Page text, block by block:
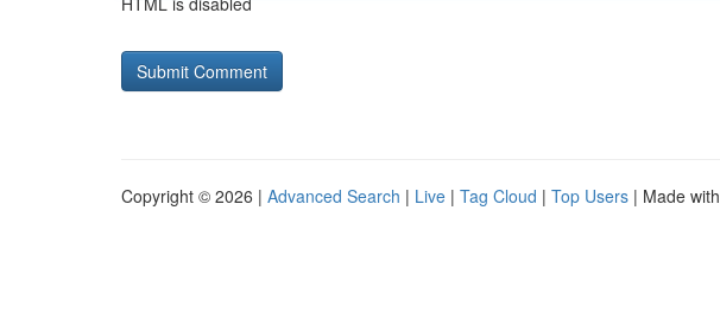
Copyright © 2026 | Advanced Search | Live | Tag Cloud | Top Users | Made with